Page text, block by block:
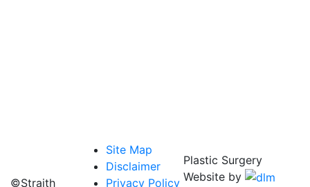
©Straith
Site Map
Disclaimer
Privacy Policy
Plastic Surgery
Website by